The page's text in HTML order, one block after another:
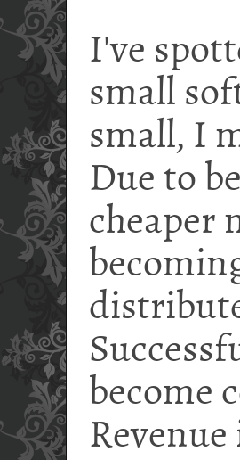
I've
small
small, I
Due to
cheaper
become